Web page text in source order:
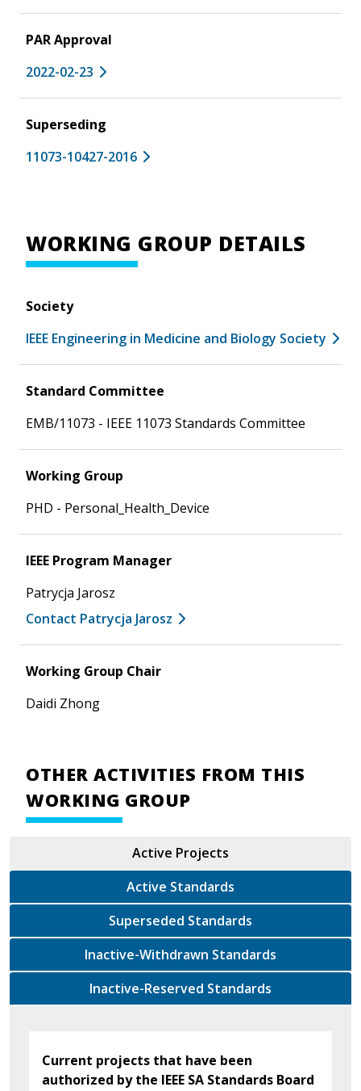
PAR Approval
2022-02-23
Superseding
11073-10427-2016
WORKING GROUP DETAILS
Society
IEEE Engineering in Medicine and Biology Society
Standard Committee
EMB/11073 - IEEE 11073 Standards Committee
Working Group
PHD - Personal_Health_Device
IEEE Program Manager
Patrycja Jarosz
Contact Patrycja Jarosz
Working Group Chair
Daidi Zhong
OTHER ACTIVITIES FROM THIS
WORKING GROUP
Active Projects
Active Standards
Superseded Standards
Inactive-Withdrawn Standards
Inactive-Reserved Standards
Current projects that have been
authorized by the IEEE SA Standards Board